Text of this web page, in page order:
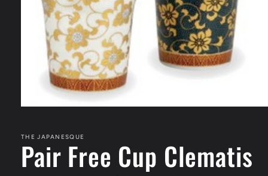
in
modal
THE JAPANESQUE
Pair Free Cup Clematis